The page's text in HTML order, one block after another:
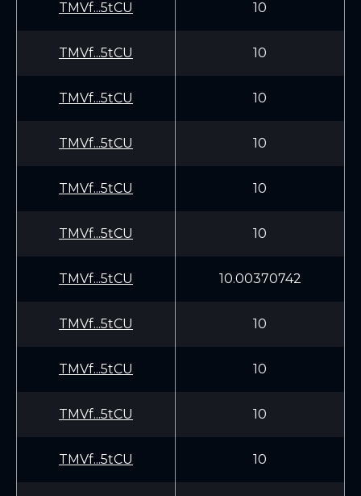
TMVf...5tCU 10
TMVf...5tCU 10
TMVf...5tCU 10
TMVf...5tCU 10
TMVf...5tCU 10
TMVf...5tCU 10
TMVf...5tCU 10.00370742
TMVf...5tCU 10
TMVf...5tCU 10
TMVf...5tCU 10
TMVf...5tCU 10